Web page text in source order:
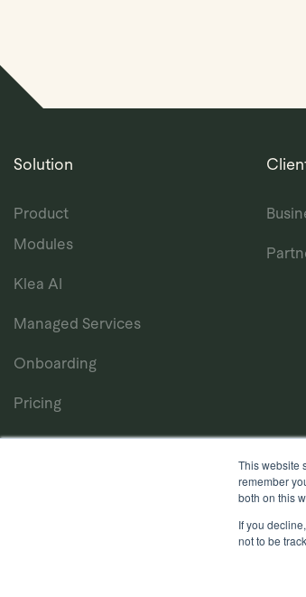
This website
remember
both on this
If you
not to be
Solution
Product
Modules
Klea AI
Managed Services
Onboarding
Pricing
Anti-